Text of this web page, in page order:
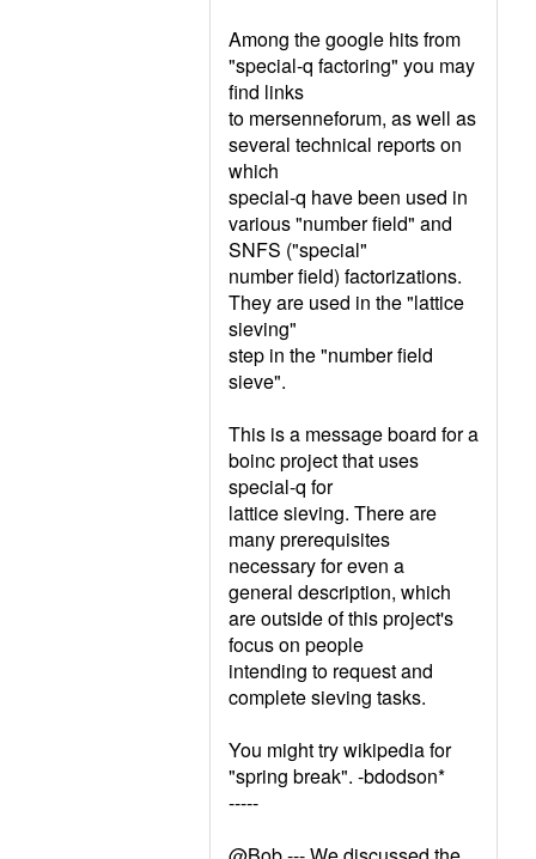
Among the google hits from
"special-q factoring" you may
find links
to mersenneforum, as well as
several technical reports on
which
special-q have been used in
various "number field" and
SNFS ("special"
number field) factorizations.
They are used in the "lattice
sieving"
step in the "number field
sieve".
This is a message board for a
boinc project that uses
special-q for
lattice sieving. There are
many prerequisites
necessary for even a
general description, which
are outside of this project's
focus on people
intending to request and
complete sieving tasks.
You might try wikipedia for
"spring break". -bdodson*
-----